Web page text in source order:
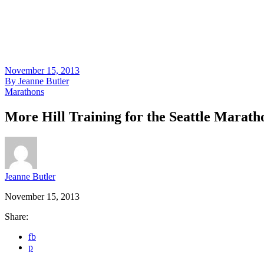
November 15, 2013
By Jeanne Butler
Marathons
More Hill Training for the Seattle
Jeanne Butler
November 15, 2013
Share:
fb
p